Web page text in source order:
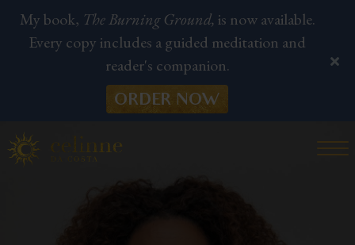
My book, The Burning Ground, is now available.
Every copy includes a guided meditation and
reader's companion.
ORDER NOW